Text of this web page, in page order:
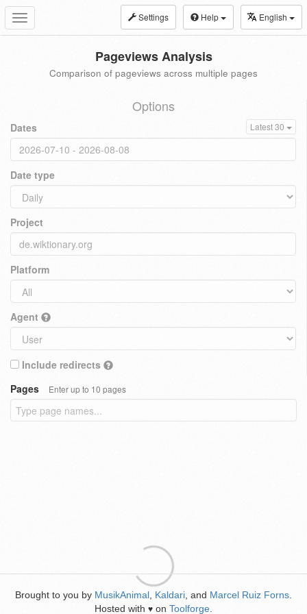
Toggle
navigation
Settings Help English
Pageviews Analysis
Comparison of pageviews across multiple pages
Options
Dates Latest 30
Date type
Project
Platform
Agent
Include redirects
Pages
Enter up to 10 pages
Brought to you by MusikAnimal Kaldari , and Marcel Ruiz Forns
Hosted with ♥ on Toolforge